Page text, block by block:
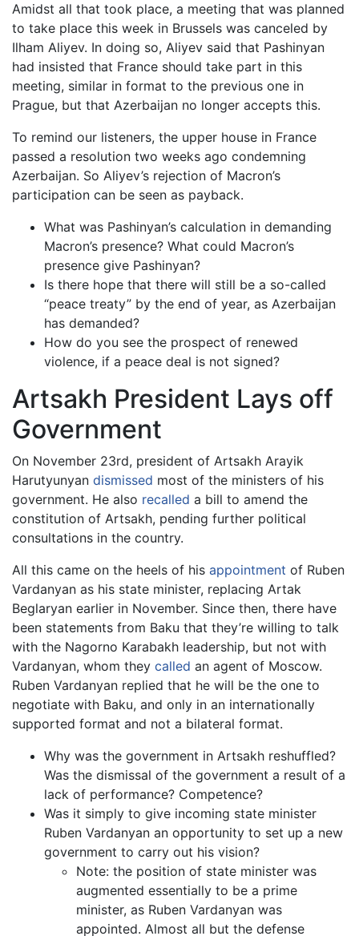
Amidst all that took place, a meeting that was planned
to take place this week in Brussels was canceled by
Ilham Aliyev. In doing so, Aliyev said that Pashinyan
had insisted that France should take part in this
meeting, similar in format to the previous one in
Prague, but that Azerbaijan no longer accepts this.
To remind our listeners, the upper house in France
passed a resolution two weeks ago condemning
Azerbaijan. So Aliyev’s rejection of Macron’s
participation can be seen as payback.
What was Pashinyan’s calculation in demanding
Macron’s presence? What could Macron’s
presence give Pashinyan?
Is there hope that there will still be a so-called
“peace treaty” by the end of year, as Azerbaijan
has demanded?
How do you see the prospect of renewed
violence, if a peace deal is not signed?
Artsakh President Lays off
Government
On November 23rd, president of Artsakh Arayik
Harutyunyan dismissed most of the ministers of his
government. He also recalled a bill to amend the
constitution of Artsakh, pending further political
consultations in the country.
All this came on the heels of his appointment of Ruben
Vardanyan as his state minister, replacing Artak
Beglaryan earlier in November. Since then, there have
been statements from Baku that they’re willing to talk
with the Nagorno Karabakh leadership, but not with
Vardanyan, whom they called an agent of Moscow.
Ruben Vardanyan replied that he will be the one to
negotiate with Baku, and only in an internationally
supported format and not a bilateral format.
Why was the government in Artsakh reshuffled?
Was the dismissal of the government a result of a
lack of performance? Competence?
Was it simply to give incoming state minister
Ruben Vardanyan an opportunity to set up a new
government to carry out his vision?
Note: the position of state minister was
augmented essentially to be a prime
minister, as Ruben Vardanyan was
appointed. Almost all but the defense